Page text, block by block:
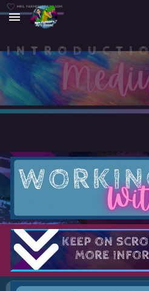
Skip to main content